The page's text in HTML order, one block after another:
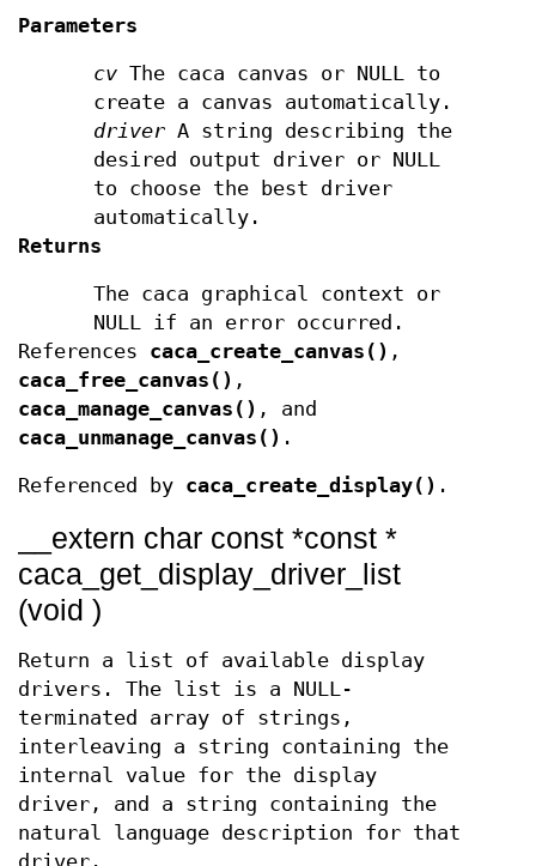
Parameters
cv The caca canvas or NULL to
create a canvas automatically.
driver A string describing the
desired output driver or NULL
to choose the best driver
automatically.
Returns
The caca graphical context or
NULL if an error occurred.
References caca_create_canvas() ,
caca_free_canvas() ,
caca_manage_canvas() , and
caca_unmanage_canvas() .
Referenced by caca_create_display() .
__extern char const *const *
caca_get_display_driver_list
(void )
Return a list of available display
drivers. The list is a NULL-
terminated array of strings,
interleaving a string containing the
internal value for the display
driver, and a string containing the
natural language description for that